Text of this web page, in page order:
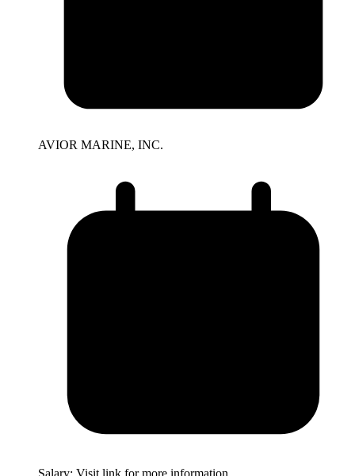
AVIOR MARINE, INC.
Salary: Visit link for more information